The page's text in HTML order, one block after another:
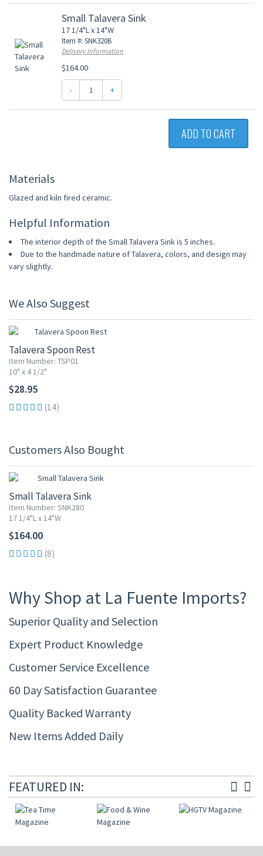
Small Talavera Sink
17 1/4"L x 14"W
Item #: SNK320B
Delivery Information
$164.00
- +
ADD TO CART
Materials
Glazed and kiln fired ceramic.
Helpful Information
The interior depth of the Small Talavera Sink is 5 inches.
Due to the handmade nature of Talavera, colors, and design may
vary slightly.
We Also Suggest
Talavera Spoon Rest
Item Number: TSP01
10" x 4 1/2"
$28.95
(14)
Customers Also Bought
Small Talavera Sink
Item Number: SNK280
17 1/4"L x 14"W
$164.00
(8)
Why Shop at La Fuente Imports?
Superior Quality and Selection
Expert Product Knowledge
Customer Service Excellence
60 Day Satisfaction Guarantee
Quality Backed Warranty
New Items Added Daily
FEATURED IN: